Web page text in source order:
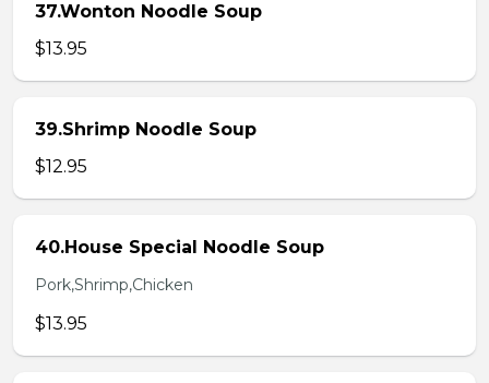
37.Wonton Noodle Soup
$13.95
39.Shrimp Noodle Soup
$12.95
40.House Special Noodle Soup
Pork,Shrimp,Chicken
$13.95